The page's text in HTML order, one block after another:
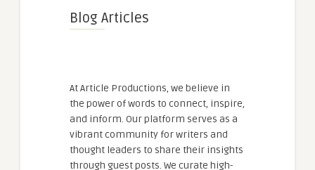
Blog Articles
At Article Productions, we believe in
the power of words to connect, inspire,
and inform. Our platform serves as a
vibrant community for writers and
thought leaders to share their insights
through guest posts. We curate high-